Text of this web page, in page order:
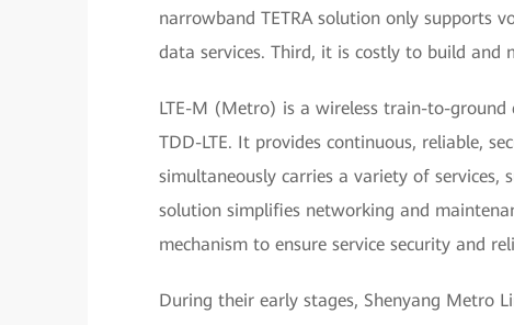
narrowband TETRA solution only supports
data services. Third, it is costly to build and
LTE-M (Metro) is a wireless train-to-
TDD-LTE. It provides continuous, reliable,
simultaneously carries a variety of services,
solution simplifies networking and
mechanism to ensure service security and
During their early stages, Shenyang Metro